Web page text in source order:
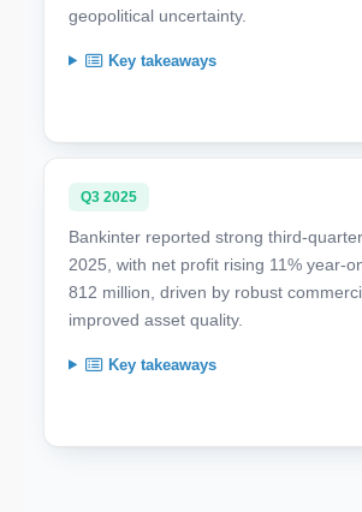
geopolitical uncertainty.
Key takeaways
Q3 2025
Bankinter reported strong third-
2025, with net profit rising 11% year-
812 million, driven by robust
improved asset quality.
Key takeaways